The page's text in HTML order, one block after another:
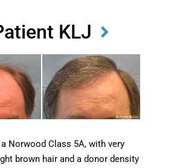
KLJ
Norwood Class 5A, with very
brown hair and a donor density